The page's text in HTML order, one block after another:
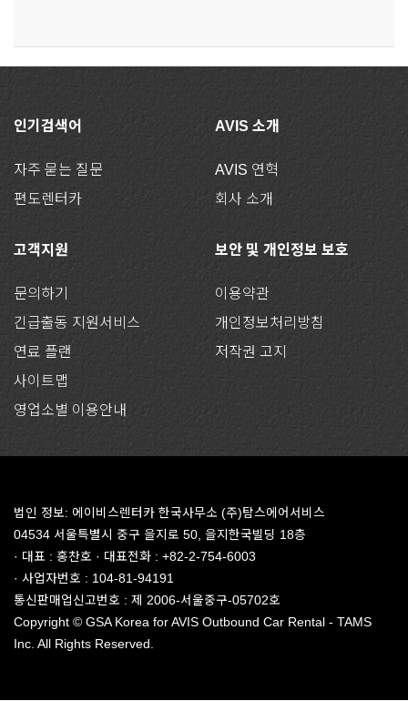
인기검색어
자주 묻는 질문
편도렌터카
AVIS 소개
AVIS 연혁
회사 소개
고객지원
문의하기
긴급출동 지원서비스
연료 플랜
사이트맵
영업소별 이용안내
보안 및 개인정보 보호
이용약관
개인정보처리방침
저작권 고지
법인 정보: 에이비스렌터카 한국사무소 (주)탐스에어서비스
04534 서울특별시 중구 을지로 50, 을지한국빌딩 18층
· 대표 : 홍찬호 · 대표전화 : +82-2-754-6003
· 사업자번호 : 104-81-94191
통신판매업신고번호 : 제 2006-서울중구-05702호
Copyright © GSA Korea for AVIS Outbound Car Rental - TAMS
Inc. All Rights Reserved.